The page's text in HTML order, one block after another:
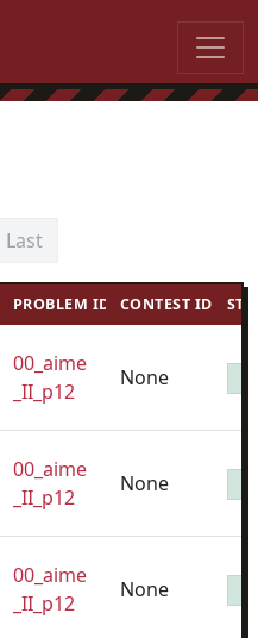
Last
PROBLEM ID CONTEST ID
00_aime
_II_p12
None
00_aime
_II_p12
None
00_aime
_II_p12
None